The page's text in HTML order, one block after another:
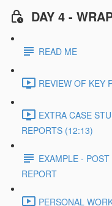
DAY 4 -
READ ME
REVIEW OF KEY
EXTRA CASE
REPORTS (12:13)
EXAMPLE -
REPORT
PERSONAL